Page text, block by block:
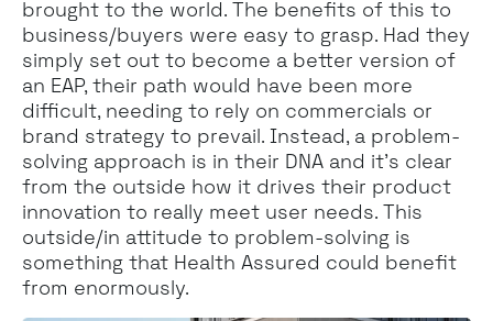
brought to the world. The benefits of this to
business/buyers were easy to grasp. Had they
simply set out to become a better version of
an EAP, their path would have been more
difficult, needing to rely on commercials or
brand strategy to prevail. Instead, a problem-
solving approach is in their DNA and it’s clear
from the outside how it drives their product
innovation to really meet user needs. This
outside/in attitude to problem-solving is
something that Health Assured could benefit
from enormously.